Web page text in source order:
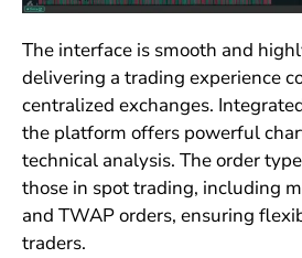
The interface is smooth and
delivering a trading experience
centralized exchanges.
the platform offers powerful
technical analysis. The order
those in spot trading, including
and TWAP orders, ensuring
traders.